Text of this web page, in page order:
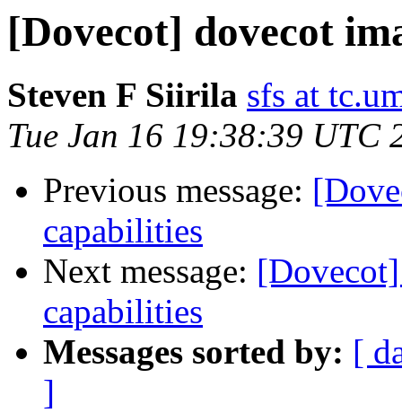
[Dovecot] dovecot
Steven F Siirila sfs at
Tue Jan 16 19:38:39 UTC
Previous message:
capabilities
Next message:
capabilities
Messages sorted by: [
]